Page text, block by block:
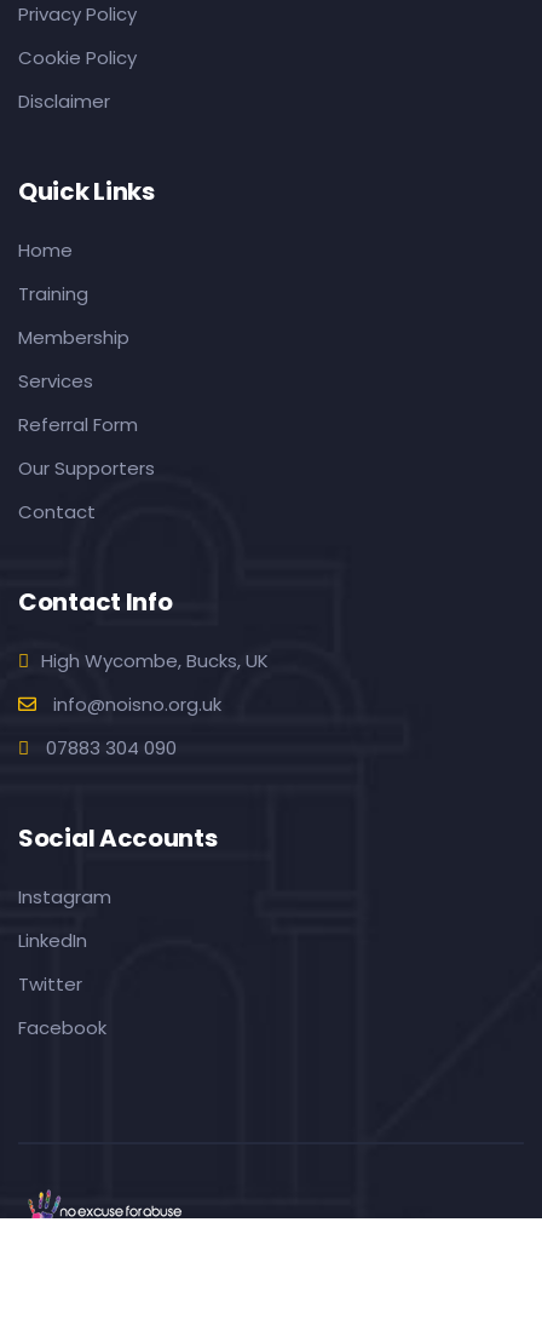
Privacy Policy
Cookie Policy
Disclaimer
Quick Links
Home
Training
Membership
Services
Referral Form
Our Supporters
Contact
Contact Info
High Wycombe, Bucks, UK
info@noisno.org.uk
07883 304 090
Social Accounts
Instagram
LinkedIn
Twitter
Facebook